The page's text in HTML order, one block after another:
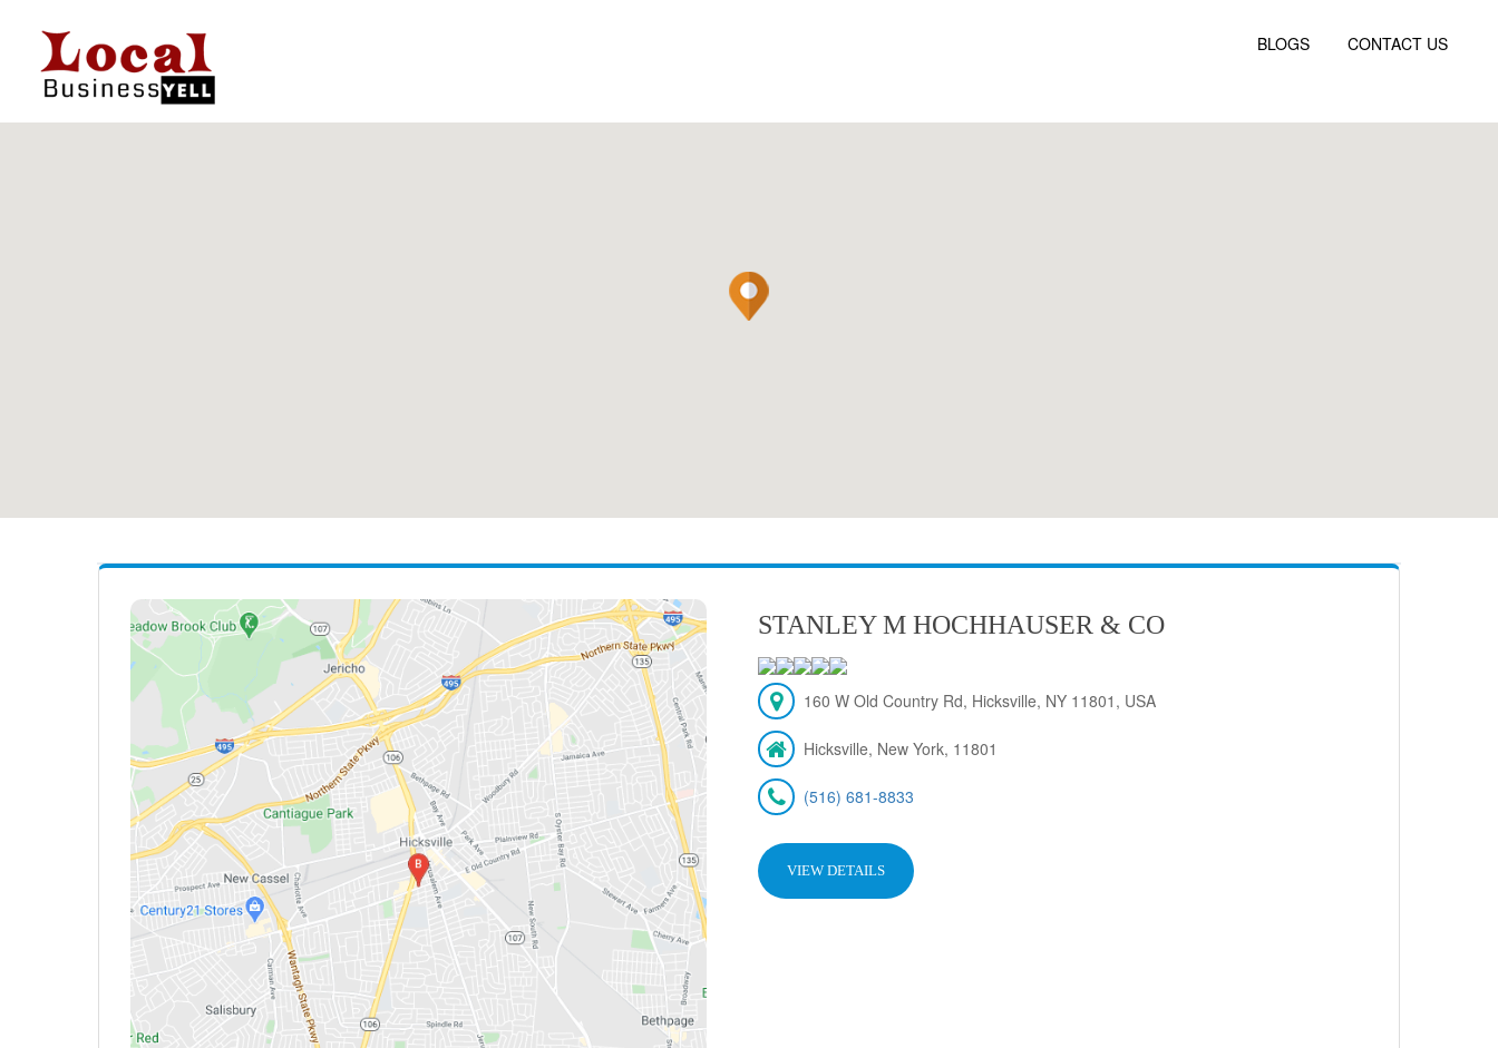
BLOGS CONTACT US
STANLEY M HOCHHAUSER & CO
160 W Old Country Rd, Hicksville, NY 11801, USA
Hicksville, New York, 11801
(516) 681-8833
VIEW DETAILS